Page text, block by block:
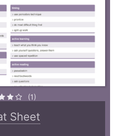
(1)
Sheet